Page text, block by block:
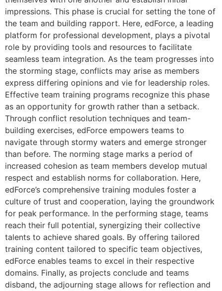
impressions. This phase is crucial for setting the tone of
the team and building rapport. Here, edForce, a leading
platform for professional development, plays a pivotal
role by providing tools and resources to facilitate
seamless team integration. As the team progresses into
the storming stage, conflicts may arise as members
express differing opinions and vie for leadership roles.
Effective team training programs recognize this phase
as an opportunity for growth rather than a setback.
Through conflict resolution techniques and team-
building exercises, edForce empowers teams to
navigate through stormy waters and emerge stronger
than before. The norming stage marks a period of
increased cohesion as team members develop mutual
respect and establish norms for collaboration. Here,
edForce’s comprehensive training modules foster a
culture of trust and cooperation, laying the groundwork
for peak performance. In the performing stage, teams
reach their full potential, synergizing their collective
talents to achieve shared goals. By offering tailored
training content tailored to specific team objectives,
edForce enables teams to excel in their respective
domains. Finally, as projects conclude and teams
disband, the adjourning stage allows for reflection and